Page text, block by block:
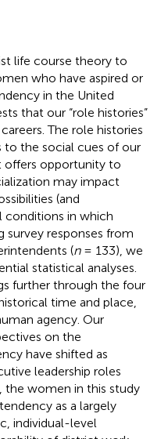
life course theory to
who have aspired or
in the United
that our “role histories”
The role histories
to the social cues of our
offers opportunity to
may impact
(and
conditions in which
survey responses from
(n= 133), we
statistical analyses.
further through the four
time and place,
agency. Our
on the
have shifted as
leadership roles
the women in this study
as a largely
individual-level